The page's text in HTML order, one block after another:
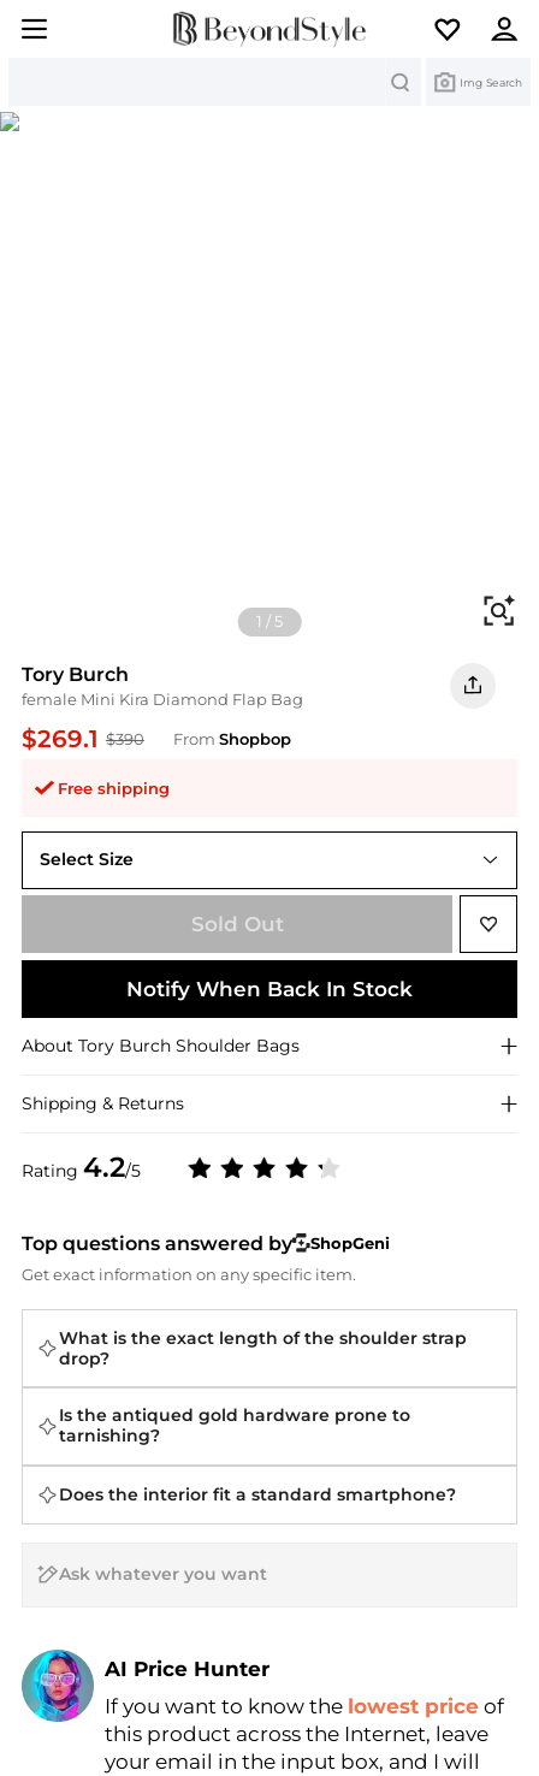
Img Search
1 /5
Tory Burch
female Mini Kira Diamond Flap Bag
$269.1 $390 From Shopbop
Free shipping
Rating 4.2/5
Select Size
One Size
Sold Out
Notify When Back In Stock
About Tory Burch Shoulder Bags
Shipping & Returns
Top questions answered by
ShopGeni
Get exact information on any specific item.
What is the exact length of the shoulder strap
drop?
Is the antiqued gold hardware prone to
tarnishing?
Does the interior fit a standard smartphone?
AI Price Hunter
Find Lowest Price
AI Price Hunter
If you want to know the lowest price of
this product across the Internet, leave
your email in the input box, and I will